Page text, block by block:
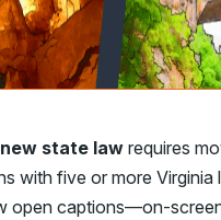
state law requires
with five or more Virginia
open captions—on-